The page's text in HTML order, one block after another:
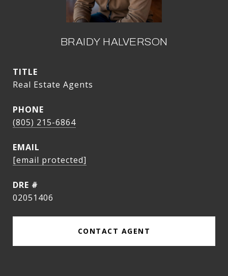
BRAIDY HALVERSON
TITLE
Real Estate Agents
PHONE
(805) 215-6864
EMAIL
[email protected]
DRE #
02051406
CONTACT AGENT